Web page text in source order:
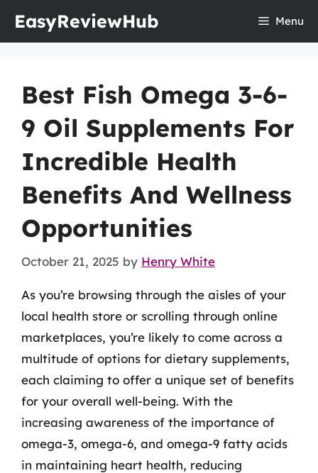
EasyReviewHub Menu
Best Fish Omega 3-6-
9 Oil Supplements For
Incredible Health
Benefits And Wellness
Opportunities
October 21, 2025 by Henry White
As you’re browsing through the aisles of your
local health store or scrolling through online
marketplaces, you’re likely to come across a
multitude of options for dietary supplements,
each claiming to offer a unique set of benefits
for your overall well-being. With the
increasing awareness of the importance of
omega-3, omega-6, and omega-9 fatty acids
in maintaining heart health, reducing